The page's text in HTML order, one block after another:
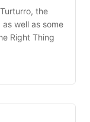
the
well as some
Right Thing